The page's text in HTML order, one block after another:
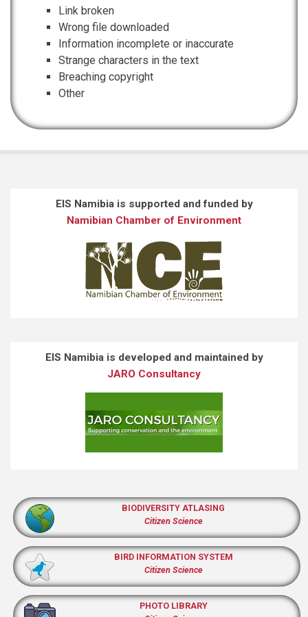
Link broken
Wrong file downloaded
Information incomplete or inaccurate
Strange characters in the text
Breaching copyright
Other
EIS Namibia is supported and funded by
Namibian Chamber of Environment
EIS Namibia is developed and maintained by
JARO Consultancy
BIODIVERSITY ATLASING
Citizen Science
BIRD INFORMATION SYSTEM
Citizen Science
PHOTO LIBRARY